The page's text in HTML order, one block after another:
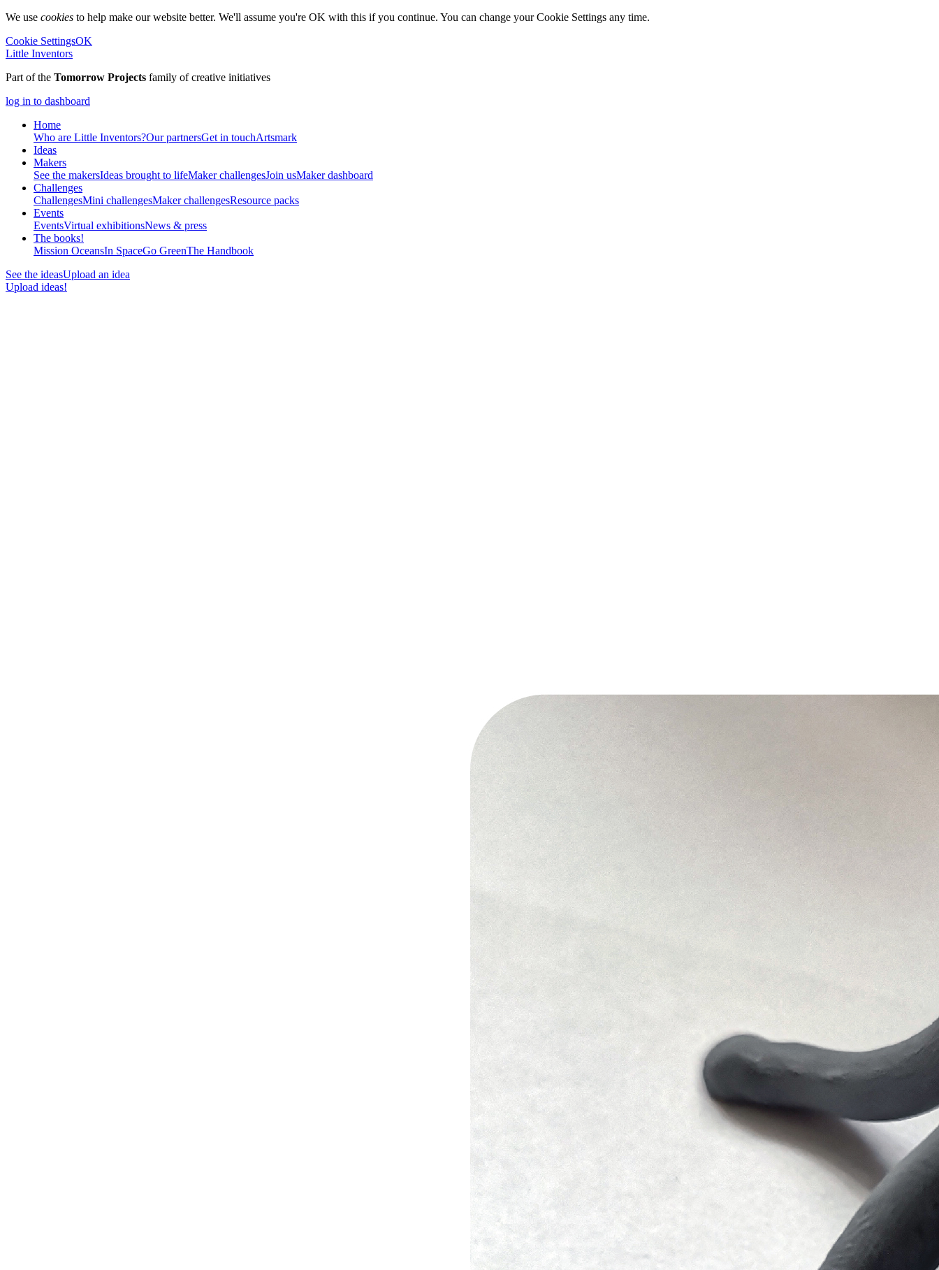
We use cookies to help make our website better. We'll assume you're OK with this if you continue. You can change your Cookie Settings any time.
Cookie SettingsOK
Little Inventors
Part of the Tomorrow Projects family of creative initiatives
log in to dashboard
Home
Who are Little Inventors?Our partnersGet in touchArtsmark
Ideas
Makers
See the makersIdeas brought to lifeMaker challengesJoin usMaker dashboard
Challenges
ChallengesMini challengesMaker challengesResource packs
Events
EventsVirtual exhibitionsNews & press
The books!
Mission OceansIn SpaceGo GreenThe Handbook
See the ideasUpload an idea
Upload ideas!